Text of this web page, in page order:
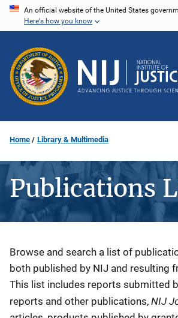
Skip
content
An official website of the United States
Here's how you know
Home Library & Multimedia
Publications
Description
Browse and search a list of
both published by NIJ and resulting
This list includes reports submitted
reports and other publications, NIJ